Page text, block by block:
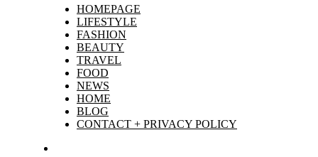
HOMEPAGE
LIFESTYLE
FASHION
BEAUTY
TRAVEL
FOOD
NEWS
HOME
BLOG
CONTACT + PRIVACY POLICY